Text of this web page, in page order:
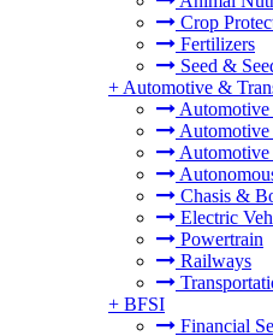
Crop
Fertilizers
Seed &
+ Automotive &
Automotive
Automotive
Chasis &
Electric
Powertrain
Railways
+ BFSI
Financial